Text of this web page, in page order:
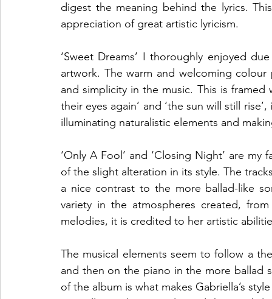
digest the meaning behind the lyrics.
appreciation of great artistic lyricism.
‘Sweet Dreams’ I thoroughly enjoyed
artwork. The warm and welcoming
and simplicity in the music. This is framed
their eyes again’ and ‘the sun will still
illuminating naturalistic elements and
‘Only A Fool’ and ‘Closing Night’ are
of the slight alteration in its style. The
a nice contrast to the more ballad-like
variety in the atmospheres created,
melodies, it is credited to her artistic
The musical elements seem to follow a
and then on the piano in the more ballad
of the album is what makes Gabriella’s